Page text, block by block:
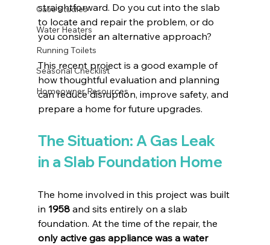
Case Studies
Water Heaters
Running Toilets
Seasonal Checklist
Homeowner Resources
straightforward. Do you cut into the slab
to locate and repair the problem, or do
you consider an alternative approach?
This recent project is a good example of
how thoughtful evaluation and planning
can reduce disruption, improve safety, and
prepare a home for future upgrades.
The Situation: A Gas Leak
in a Slab Foundation Home
The home involved in this project was built
in 1958 and sits entirely on a slab
foundation. At the time of the repair, the
only active gas appliance was a water